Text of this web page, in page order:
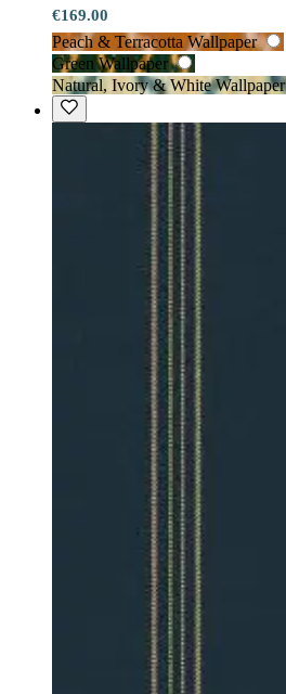
€169.00
Peach & Terracotta Wallpaper
Green Wallpaper
Natural, Ivory & White Wallpaper